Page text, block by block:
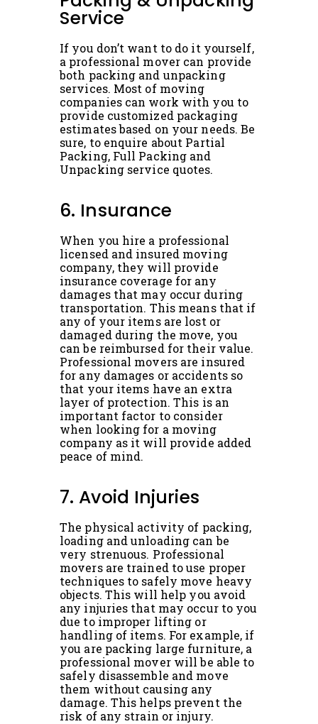
Service
If you don’t want to do it yourself,
a professional mover can provide
both packing and unpacking
services. Most of moving
companies can work with you to
provide customized packaging
estimates based on your needs. Be
sure, to enquire about Partial
Packing, Full Packing and
Unpacking service quotes.
6. Insurance
When you hire a professional
licensed and insured moving
company, they will provide
insurance coverage for any
damages that may occur during
transportation. This means that if
any of your items are lost or
damaged during the move, you
can be reimbursed for their value.
Professional movers are insured
for any damages or accidents so
that your items have an extra
layer of protection. This is an
important factor to consider
when looking for a moving
company as it will provide added
peace of mind.
7. Avoid Injuries
The physical activity of packing,
loading and unloading can be
very strenuous. Professional
movers are trained to use proper
techniques to safely move heavy
objects. This will help you avoid
any injuries that may occur to you
due to improper lifting or
handling of items. For example, if
you are packing large furniture, a
professional mover will be able to
safely disassemble and move
them without causing any
damage. This helps prevent the
risk of any strain or injury.